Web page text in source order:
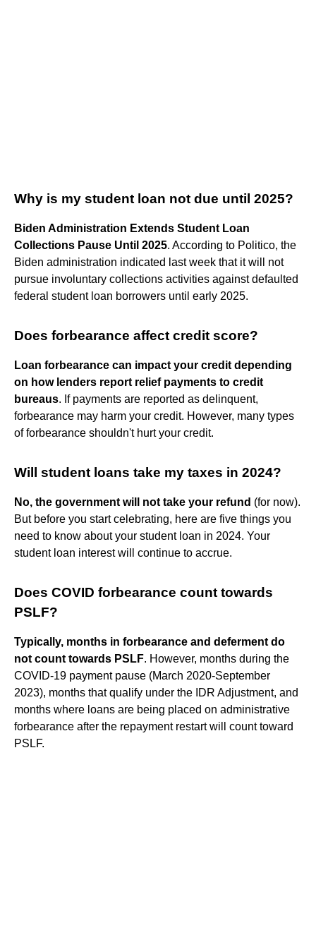
Why is my student loan not due until 2025?
Biden Administration Extends Student Loan
Collections Pause Until 2025. According to Politico, the
Biden administration indicated last week that it will not
pursue involuntary collections activities against defaulted
federal student loan borrowers until early 2025.
Does forbearance affect credit score?
Loan forbearance can impact your credit depending
on how lenders report relief payments to credit
bureaus. If payments are reported as delinquent,
forbearance may harm your credit. However, many types
of forbearance shouldn't hurt your credit.
Will student loans take my taxes in 2024?
No, the government will not take your refund (for now).
But before you start celebrating, here are five things you
need to know about your student loan in 2024. Your
student loan interest will continue to accrue.
Does COVID forbearance count towards
PSLF?
Typically, months in forbearance and deferment do
not count towards PSLF. However, months during the
COVID-19 payment pause (March 2020-September
2023), months that qualify under the IDR Adjustment, and
months where loans are being placed on administrative
forbearance after the repayment restart will count toward
PSLF.